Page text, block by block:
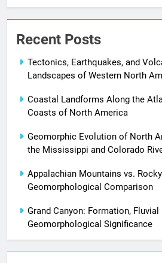
Recent Posts
Tectonics, Earthquakes, and
Landscapes of Western North
Coastal Landforms Along the
Coasts of North America
Geomorphic Evolution of North
the Mississippi and Colorado
Appalachian Mountains vs.
Geomorphological Comparison
Grand Canyon: Formation,
Geomorphological Significance